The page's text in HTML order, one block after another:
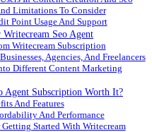
Limitations To Consider
Point Usage And Support
Seo Agent
Writecream Subscription
Agencies, And Freelancers
Different Content Marketing
Agent Subscription Worth It?
And Features
And Performance
Started With Writecream